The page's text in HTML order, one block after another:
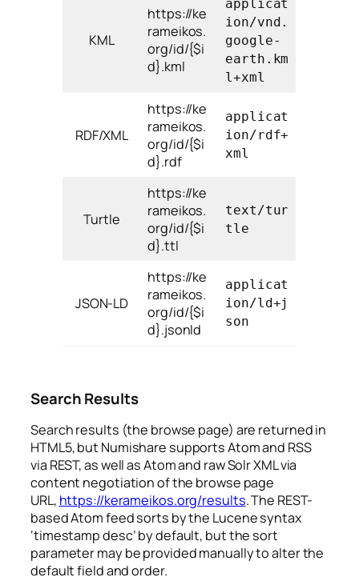
KML
https://ke
rameikos.
org/id/{$i
d}.kml
applicat
ion/vnd.
google-
earth.km
l+xml
RDF/XML
https://ke
rameikos.
org/id/{$i
d}.rdf
applicat
ion/rdf+
xml
Turtle
https://ke
rameikos.
org/id/{$i
d}.ttl
text/tur
tle
JSON-LD
https://ke
rameikos.
org/id/{$i
d}.jsonld
applicat
ion/ld+j
son
Search Results
Search results (the browse page) are returned in
HTML5, but Numishare supports Atom and RSS
via REST, as well as Atom and raw Solr XML via
content negotiation of the browse page
URL, https://kerameikos.org/results. The REST-
based Atom feed sorts by the Lucene syntax
‘timestamp desc’ by default, but the sort
parameter may be provided manually to alter the
default field and order.